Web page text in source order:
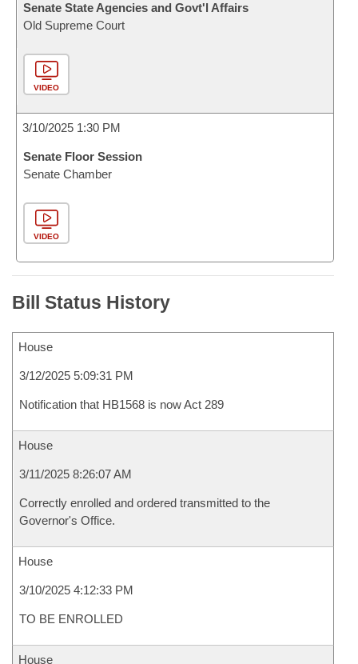
Senate State Agencies and Govt'l Affairs
Old Supreme Court
VIDEO
3/10/2025 1:30 PM
Senate Floor Session
Senate Chamber
VIDEO
Bill Status History
House
3/12/2025 5:09:31 PM
Notification that HB1568 is now Act 289
House
3/11/2025 8:26:07 AM
Correctly enrolled and ordered transmitted to the
Governor's Office.
House
3/10/2025 4:12:33 PM
TO BE ENROLLED
House